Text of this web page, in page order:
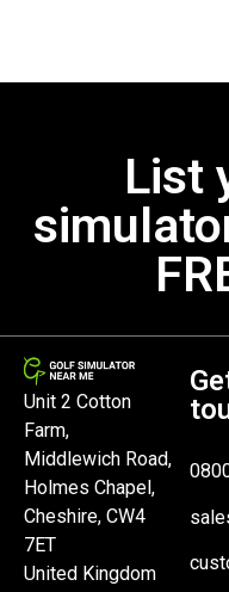
List
Unit 2 Cotton
Farm,
Middlewich Road,
Holmes Chapel,
Cheshire, CW4
7ET
United Kingdom